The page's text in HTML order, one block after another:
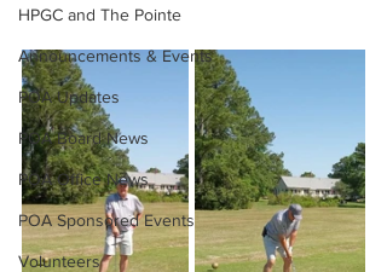
HPGC and The Pointe
Announcements & Events
POA Updates
POA Board News
POA Office News
POA Sponsored Events
Volunteers